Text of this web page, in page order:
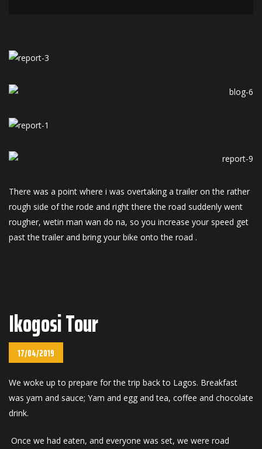
There was a point where i was overtaking a trailer on the rather
rough side of the rode and right there the road suddenly went
rougher, wetin man wan do na, so you increase your speed get
past the trailer and bring your bike onto the road .
Ikogosi Tour
17/04/2019
We woke up to prepare for the trip back to Lagos. Breakfast
was yam and sauce; Yam and egg and tea, coffee and chocolate
drink.
Once we had eaten, and everyone was set, we were road